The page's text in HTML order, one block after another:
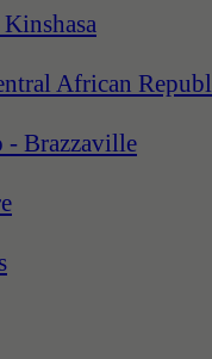
African
- Brazzaville